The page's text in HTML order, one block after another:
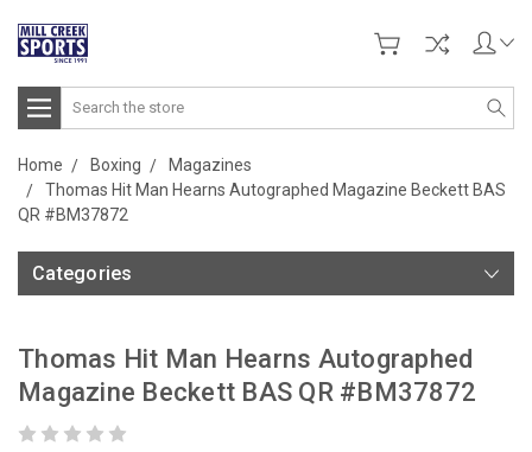
Search
Home Boxing
Magazines
Thomas Hit Man Hearns Autographed Magazine Beckett BAS
QR #BM37872
Categories
Thomas Hit Man Hearns Autographed
Magazine Beckett BAS QR #BM37872